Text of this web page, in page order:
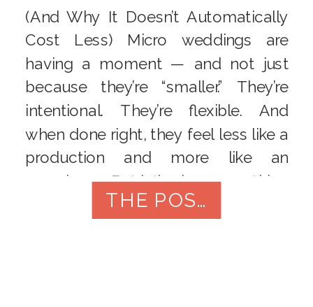
(And Why It Doesn’t Automatically
Cost Less) Micro weddings are
having a moment — and not just
because they’re “smaller.” They’re
intentional. They’re flexible. And
when done right, they feel less like a
production and more like an
experience. But let’s clear something
up right away:
A micro wedding
THE POST